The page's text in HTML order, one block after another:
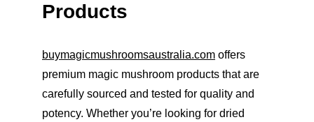
Products
buymagicmushroomsaustralia.com offers
premium magic mushroom products that are
carefully sourced and tested for quality and
potency. Whether you’re looking for dried